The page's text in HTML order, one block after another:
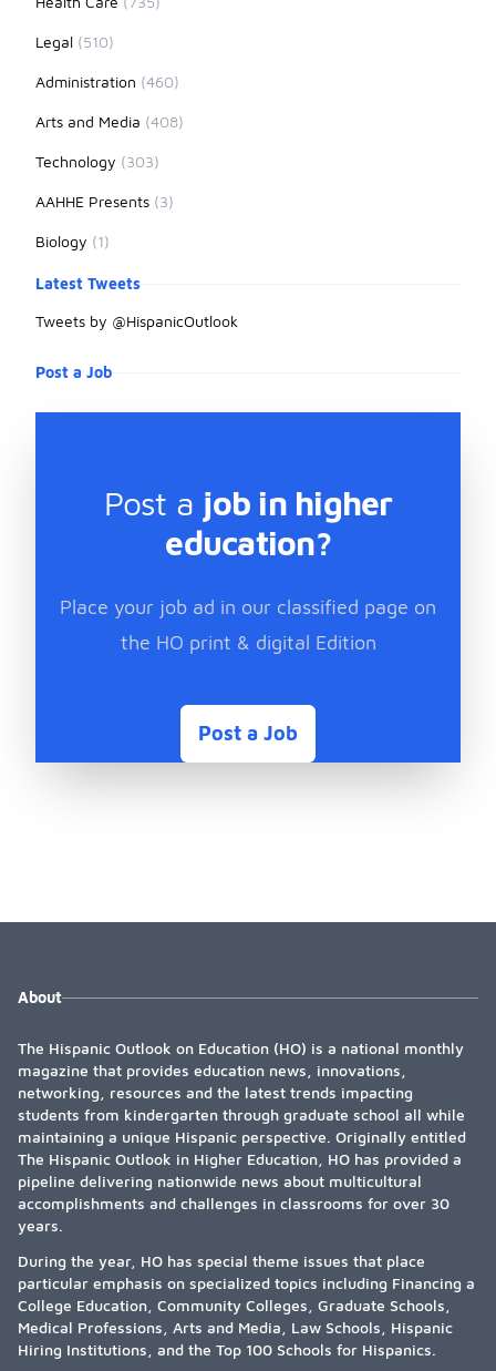
Legal (510)
Administration (460)
Arts and Media (408)
Technology (303)
AAHHE Presents (3)
Biology (1)
Latest Tweets
Tweets by @HispanicOutlook
Post a Job
Post a job in higher
education?
Place your job ad in our classified page on
the HO print & digital Edition
Post a Job
About
The Hispanic Outlook on Education (HO) is a national monthly
magazine that provides education news, innovations,
networking, resources and the latest trends impacting
students from kindergarten through graduate school all while
maintaining a unique Hispanic perspective. Originally entitled
The Hispanic Outlook in Higher Education, HO has provided a
pipeline delivering nationwide news about multicultural
accomplishments and challenges in classrooms for over 30
years.
During the year, HO has special theme issues that place
particular emphasis on specialized topics including Financing a
College Education, Community Colleges, Graduate Schools,
Medical Professions, Arts and Media, Law Schools, Hispanic
Hiring Institutions, and the Top 100 Schools for Hispanics.